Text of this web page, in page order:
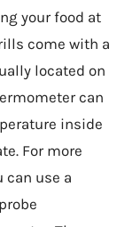
your food at
come with a
located on
can
inside
For more
can use a